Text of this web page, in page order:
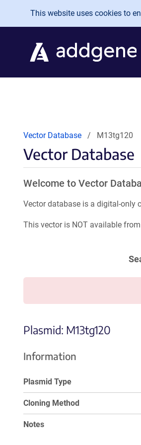
Skip to main content
This website uses cookies to
Vector Database M13tg120
Vector Database
Welcome to Vector
Vector database is a digital-only
This vector is NOT available
Plasmid: M13tg120
Information
Plasmid Type
Cloning Method
Notes